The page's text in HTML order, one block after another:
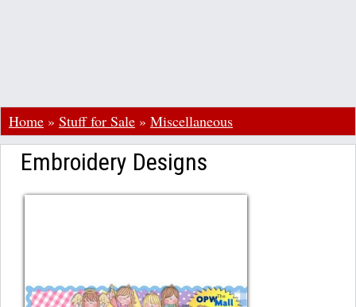
Home » Stuff for Sale » Miscellaneous
Embroidery Designs